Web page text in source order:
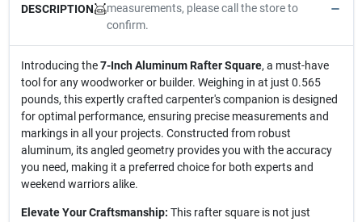
DESCRIPTION
measurements, please call the store to
confirm.
Introducing the7-Inch Aluminum Rafter Square, a must-have
tool for any woodworker or builder. Weighing in at just 0.565
pounds, this expertly crafted carpenter's companion is designed
for optimal performance, ensuring precise measurements and
markings in all your projects. Constructed from robust
aluminum, its angled geometry provides you with the accuracy
you need, making it a preferred choice for both experts and
weekend warriors alike.
Elevate Your Craftsmanship: This rafter square is not just